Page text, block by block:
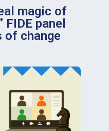
magic of
panel
of change